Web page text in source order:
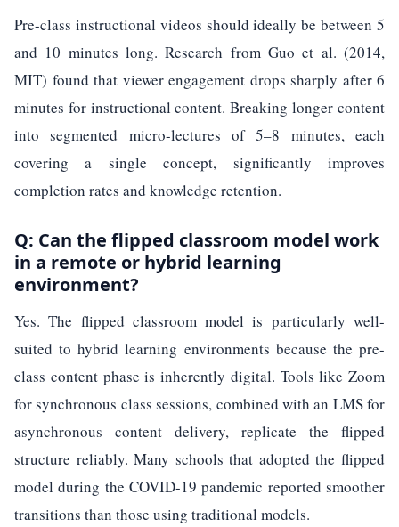
Pre-class instructional videos should ideally be between 5
and 10 minutes long. Research from Guo et al. (2014,
MIT) found that viewer engagement drops sharply after 6
minutes for instructional content. Breaking longer content
into segmented micro-lectures of 5–8 minutes, each
covering a single concept, significantly improves
completion rates and knowledge retention.
Q: Can the flipped classroom model work
in a remote or hybrid learning
environment?
Yes. The flipped classroom model is particularly well-
suited to hybrid learning environments because the pre-
class content phase is inherently digital. Tools like Zoom
for synchronous class sessions, combined with an LMS for
asynchronous content delivery, replicate the flipped
structure reliably. Many schools that adopted the flipped
model during the COVID-19 pandemic reported smoother
transitions than those using traditional models.